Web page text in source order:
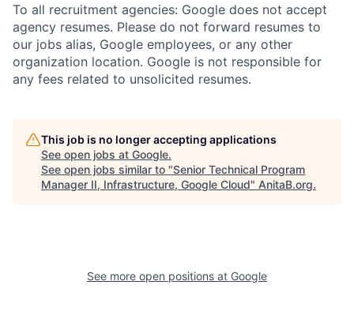
To all recruitment agencies: Google does not accept
agency resumes. Please do not forward resumes to
our jobs alias, Google employees, or any other
organization location. Google is not responsible for
any fees related to unsolicited resumes.
This job is no longer accepting applications
See open jobs at Google.
See open jobs similar to "Senior Technical Program
Manager II, Infrastructure, Google Cloud" AnitaB.org.
See more open positions at Google